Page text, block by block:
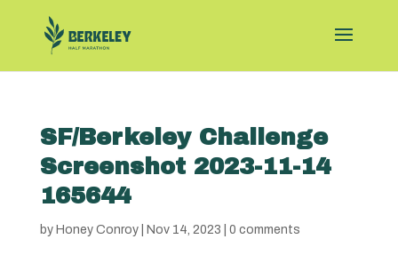
SF/Berkeley Challenge
Screenshot 2023-11-14
165644
by Honey Conroy| Nov 14, 2023 0 comments